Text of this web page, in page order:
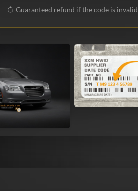
Guaranteed refund if the code is invalid